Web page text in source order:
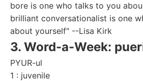
bore is one who talks to you
brilliant conversationalist is one
about yourself" --Lisa Kirk
3. Word-a-Week:
PYUR-ul
1 : juvenile